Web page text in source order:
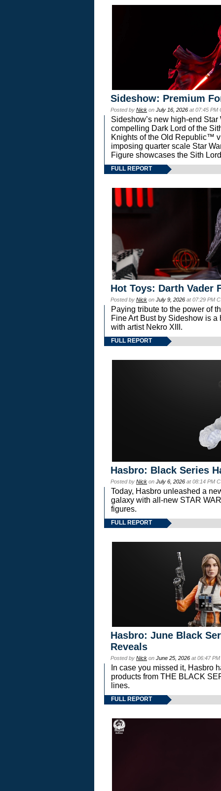
Sideshow: Premium
Posted by Nick on July 16, 2026 at 07:45 PM
Sideshow’s new high-end
compelling Dark Lord of the
Knights of the Old Republic™
imposing quarter scale Star
Figure showcases the Sith
FULL REPORT
Hot Toys: Darth Vader
Posted by Nick on July 9, 2026 at 07:29 PM
Paying tribute to the power of
Fine Art Bust by Sideshow is
with artist Nekro XIII.
FULL REPORT
Hasbro: Black Series
Posted by Nick on July 6, 2026 at 08:14 PM
Today, Hasbro unleashed a
galaxy with all-new STAR
figures.
FULL REPORT
Hasbro: June Black
Reveals
Posted by Nick on June 25, 2026 at 06:47
In case you missed it, Hasbro
products from THE BLACK
lines.
FULL REPORT